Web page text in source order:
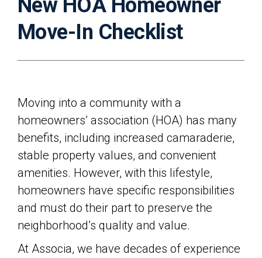
New HOA Homeowner
Move-In Checklist
Moving into a community with a
homeowners’ association (HOA) has many
benefits, including increased camaraderie,
stable property values, and convenient
amenities. However, with this lifestyle,
homeowners have specific responsibilities
and must do their part to preserve the
neighborhood’s quality and value.
At Associa, we have decades of experience